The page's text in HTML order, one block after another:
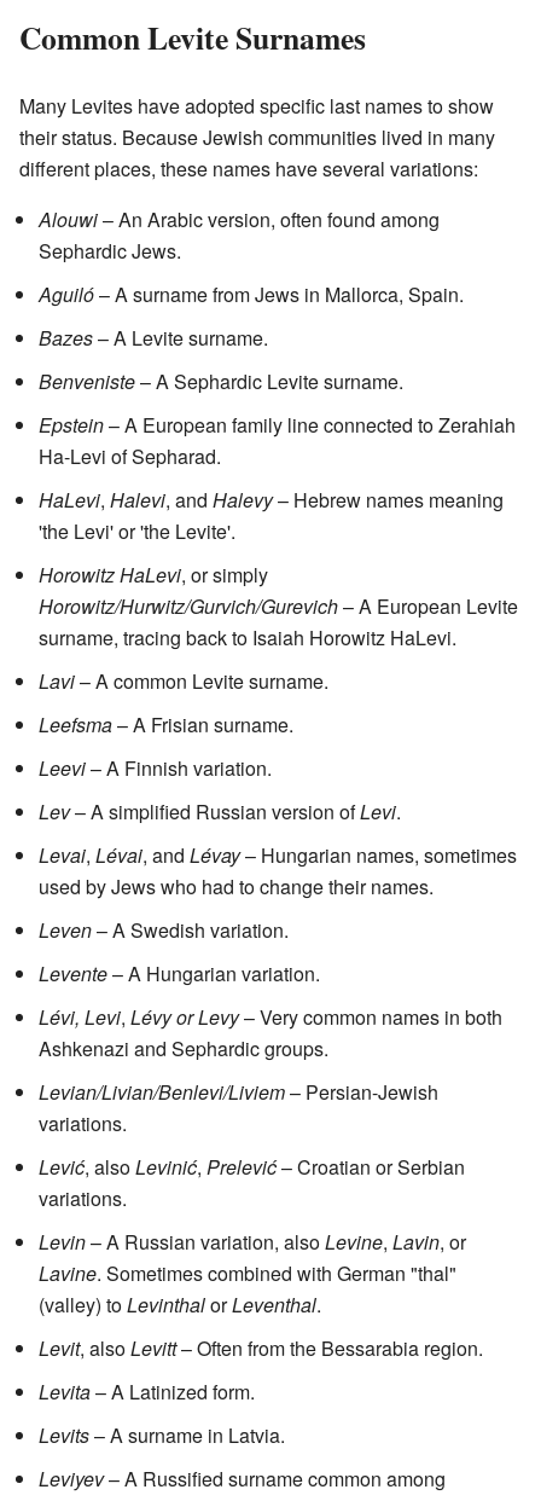
Common Levite Surnames
Many Levites have adopted specific last names to show
their status. Because Jewish communities lived in many
different places, these names have several variations:
Alouwi– An Arabic version, often found among
Sephardic Jews.
Aguiló– A surname from Jews in Mallorca, Spain.
Bazes– A Levite surname.
Benveniste– A Sephardic Levite surname.
Epstein– A European family line connected to Zerahiah
Ha-Levi of Sepharad.
HaLevi, Halevi, and Halevy– Hebrew names meaning
'the Levi' or 'the Levite'.
Horowitz HaLevi, or simply
Horowitz/Hurwitz/Gurvich/Gurevich– A European Levite
surname, tracing back to Isaiah Horowitz HaLevi.
Lavi– A common Levite surname.
Leefsma– A Frisian surname.
Leevi– A Finnish variation.
Lev– A simplified Russian version ofLevi.
Levai, Lévai, and Lévay– Hungarian names, sometimes
used by Jews who had to change their names.
Leven– A Swedish variation.
Levente– A Hungarian variation.
Lévi, Levi, Lévy or Levy– Very common names in both
Ashkenazi and Sephardic groups.
Levian/Livian/Benlevi/Liviem– Persian-Jewish
variations.
Lević, alsoLevinić, Prelević– Croatian or Serbian
variations.
Levin– A Russian variation, alsoLevine, Lavin, or
Lavine. Sometimes combined with German "thal"
(valley) toLevinthalorLeventhal.
Levit, alsoLevitt– Often from the Bessarabia region.
Levita– A Latinized form.
Levits– A surname in Latvia.
Leviyev– A Russified surname common among